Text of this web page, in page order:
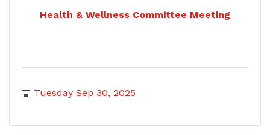
Health & Wellness Committee Meeting
Tuesday Sep 30, 2025